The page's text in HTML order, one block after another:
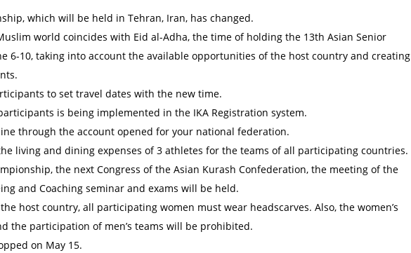
which will be held in Tehran, Iran, has changed.
world coincides with Eid al-Adha, the time of holding the 13th Asian Senior
6-10, taking into account the available opportunities of the host country and creating
to set travel dates with the new time.
is being implemented in the IKA Registration system.
through the account opened for your national federation.
living and dining expenses of 3 athletes for the teams of all participating countries.
the next Congress of the Asian Kurash Confederation, the meeting of the
and Coaching seminar and exams will be held.
host country, all participating women must wear headscarves. Also, the women’s
the participation of men’s teams will be prohibited.
on May 15.